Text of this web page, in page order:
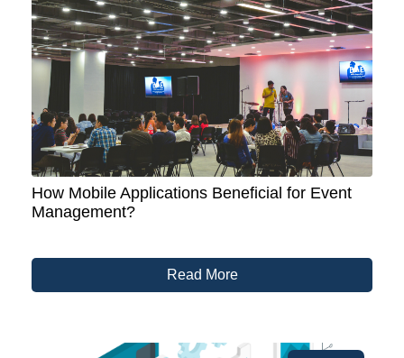
How Mobile Applications Beneficial for Event
Management?
Read More